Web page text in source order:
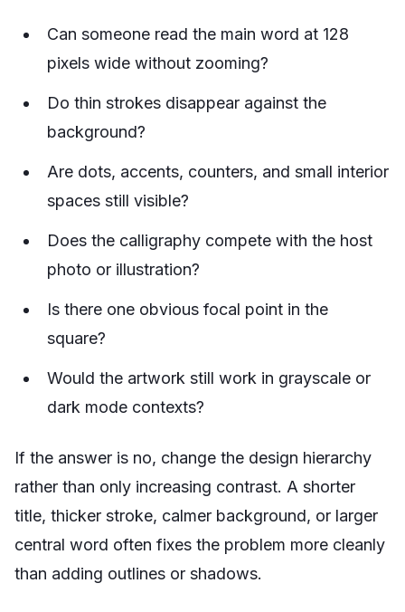
Can someone read the main word at 128
pixels wide without zooming?
Do thin strokes disappear against the
background?
Are dots, accents, counters, and small interior
spaces still visible?
Does the calligraphy compete with the host
photo or illustration?
Is there one obvious focal point in the
square?
Would the artwork still work in grayscale or
dark mode contexts?
If the answer is no, change the design hierarchy
rather than only increasing contrast. A shorter
title, thicker stroke, calmer background, or larger
central word often fixes the problem more cleanly
than adding outlines or shadows.